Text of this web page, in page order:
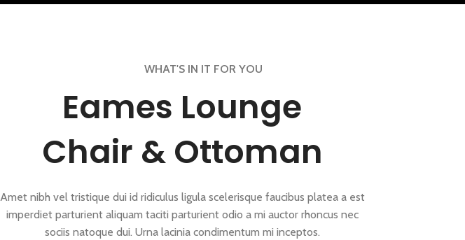
WHAT'S IN IT FOR YOU
Eames Lounge
Chair & Ottoman
Amet nibh vel tristique dui id ridiculus ligula scelerisque faucibus platea a est
imperdiet parturient aliquam taciti parturient odio a mi auctor rhoncus nec
sociis natoque dui. Urna lacinia condimentum mi inceptos.